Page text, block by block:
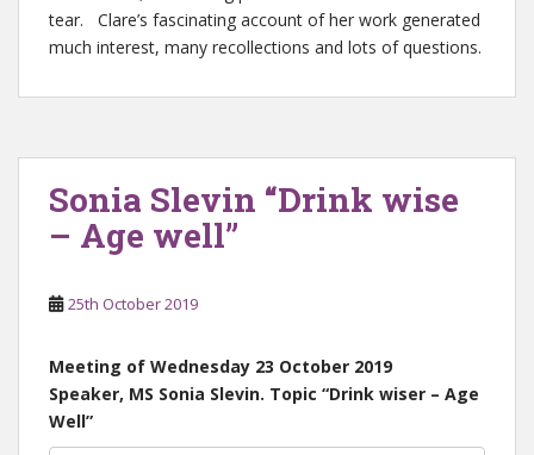
tear. Clare’s fascinating account of her work generated
much interest, many recollections and lots of questions.
Sonia Slevin “Drink wise
– Age well”
25th October 2019
Meeting of Wednesday 23 October 2019
Speaker, MS Sonia Slevin. Topic “Drink wiser – Age
Well”